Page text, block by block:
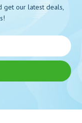
get our latest deals,